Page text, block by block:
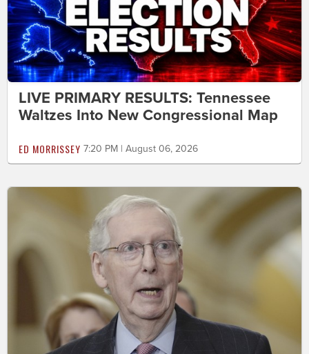
LIVE PRIMARY RESULTS: Tennessee
Waltzes Into New Congressional Map
ED MORRISSEY 7:20 PM | August 06, 2026